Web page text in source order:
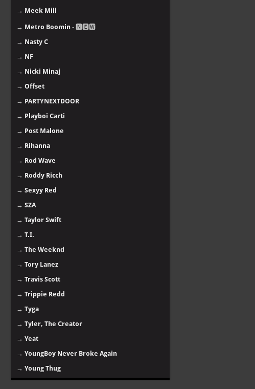
→ Meek Mill
→ Metro Boomin - 🅽🅴🆆
→ Nasty C
→ NF
→ Nicki Minaj
→ Offset
→ PARTYNEXTDOOR
→ Playboi Carti
→ Post Malone
→ Rihanna
→ Rod Wave
→ Roddy Ricch
→ Sexyy Red
→ SZA
→ Taylor Swift
→ T.I.
→ The Weeknd
→ Tory Lanez
→ Travis Scott
→ Trippie Redd
→ Tyga
→ Tyler, The Creator
→ Yeat
→ YoungBoy Never Broke Again
→ Young Thug